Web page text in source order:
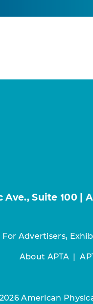
Ave., Suite 100 |
For Advertisers,
About APTA|
American